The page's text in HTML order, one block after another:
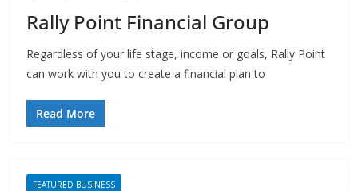
Regardless of your life stage, income or goals, Rally Point
can work with you to create a financial plan to
Read More
June 2, 2026 Patty Sponholtz